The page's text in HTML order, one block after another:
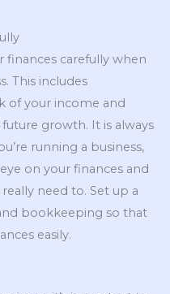
finances carefully when
This includes
of your income and
growth. It is always
running a business,
on your finances and
need to. Set up a
bookkeeping so that
easily.